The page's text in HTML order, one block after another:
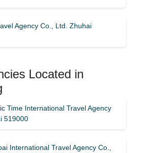
Agency Co., Ltd. Zhuhai
Located in
Time International Travel Agency
519000
International Travel Agency Co.,